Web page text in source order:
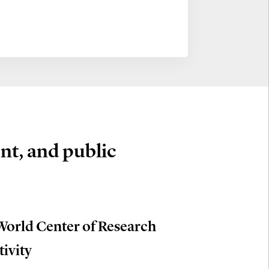
and public
Center of Research